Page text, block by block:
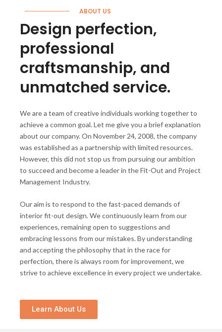
ABOUT US
Design perfection,
professional
craftsmanship, and
unmatched service.
We are a team of creative individuals working together to
achieve a common goal. Let me give you a brief explanation
about our company. On November 24, 2008, the company
was established as a partnership with limited resources.
However, this did not stop us from pursuing our ambition
to succeed and become a leader in the Fit-Out and Project
Management Industry.
Our aim is to respond to the fast-paced demands of
interior fit-out design. We continuously learn from our
experiences, remaining open to suggestions and
embracing lessons from our mistakes. By understanding
and accepting the philosophy that in the race for
perfection, there is always room for improvement, we
strive to achieve excellence in every project we undertake.
Learn About Us